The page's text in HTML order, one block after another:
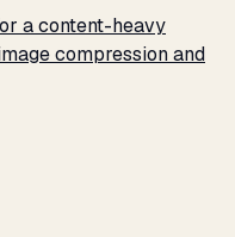
a content-heavy
compression and